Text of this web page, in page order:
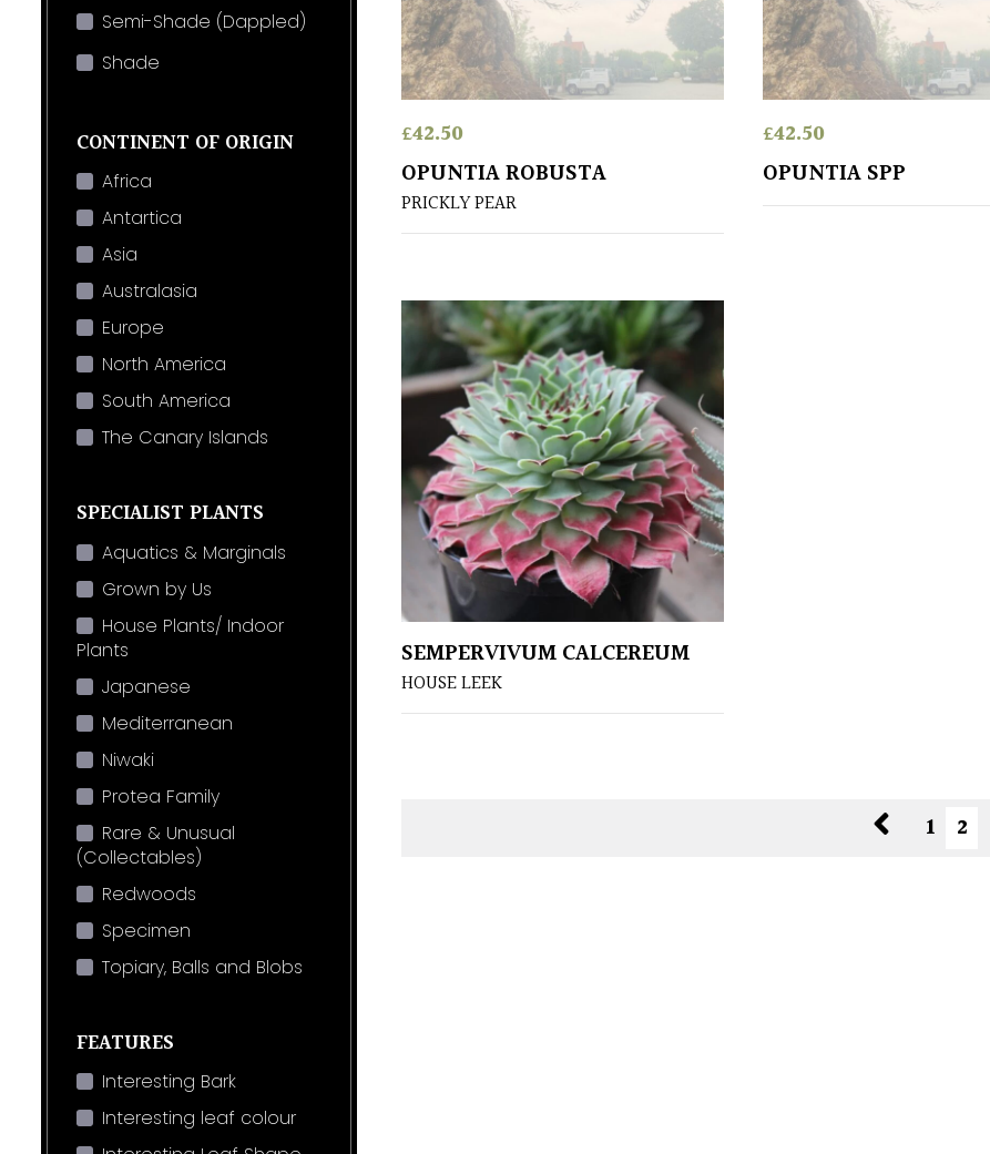
Semi-Shade (Dappled)
Shade
CONTINENT OF ORIGIN
Africa
Antartica
Asia
Australasia
Europe
North America
South America
The Canary Islands
SPECIALIST PLANTS
Aquatics & Marginals
Grown by Us
House Plants/ Indoor
Plants
Japanese
Mediterranean
Niwaki
Protea Family
Rare & Unusual
(Collectables)
Redwoods
Specimen
Topiary, Balls and Blobs
FEATURES
Interesting Bark
Interesting leaf colour
£42.50
OPUNTIA ROBUSTA
PRICKLY PEAR
£42.50
OPUNTIA SPP
SEMPERVIVUM CALCEREUM
HOUSE LEEK
1 2